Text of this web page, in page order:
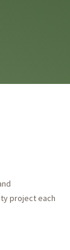
project each